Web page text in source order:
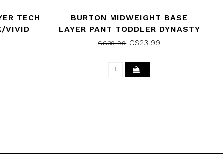
TECH
VIVID
BURTON MIDWEIGHT BASE
LAYER PANT TODDLER DYNASTY
GREEN 2021
C$39.99C$23.99